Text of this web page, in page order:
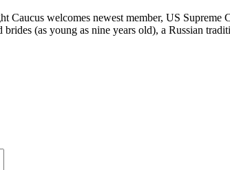
welcomes newest member, US
(as young as nine years old), a Russian